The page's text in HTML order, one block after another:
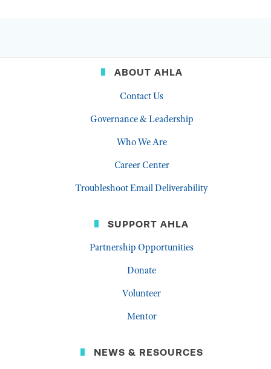
ABOUT AHLA
Contact Us
Governance & Leadership
Who We Are
Career Center
Troubleshoot Email Deliverability
SUPPORT AHLA
Partnership Opportunities
Donate
Volunteer
Mentor
NEWS & RESOURCES